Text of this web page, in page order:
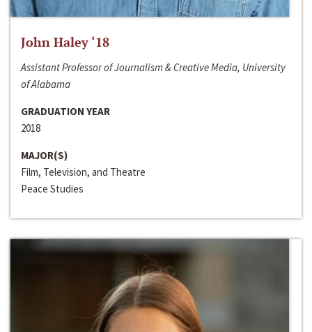
John Haley ‘18
Assistant Professor of Journalism & Creative Media, University
of Alabama
GRADUATION YEAR
2018
MAJOR(S)
Film, Television, and Theatre
Peace Studies